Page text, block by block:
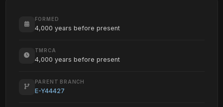
FORMED
4,000 years before present
TMRCA
4,000 years before present
PARENT BRANCH
E-Y44427